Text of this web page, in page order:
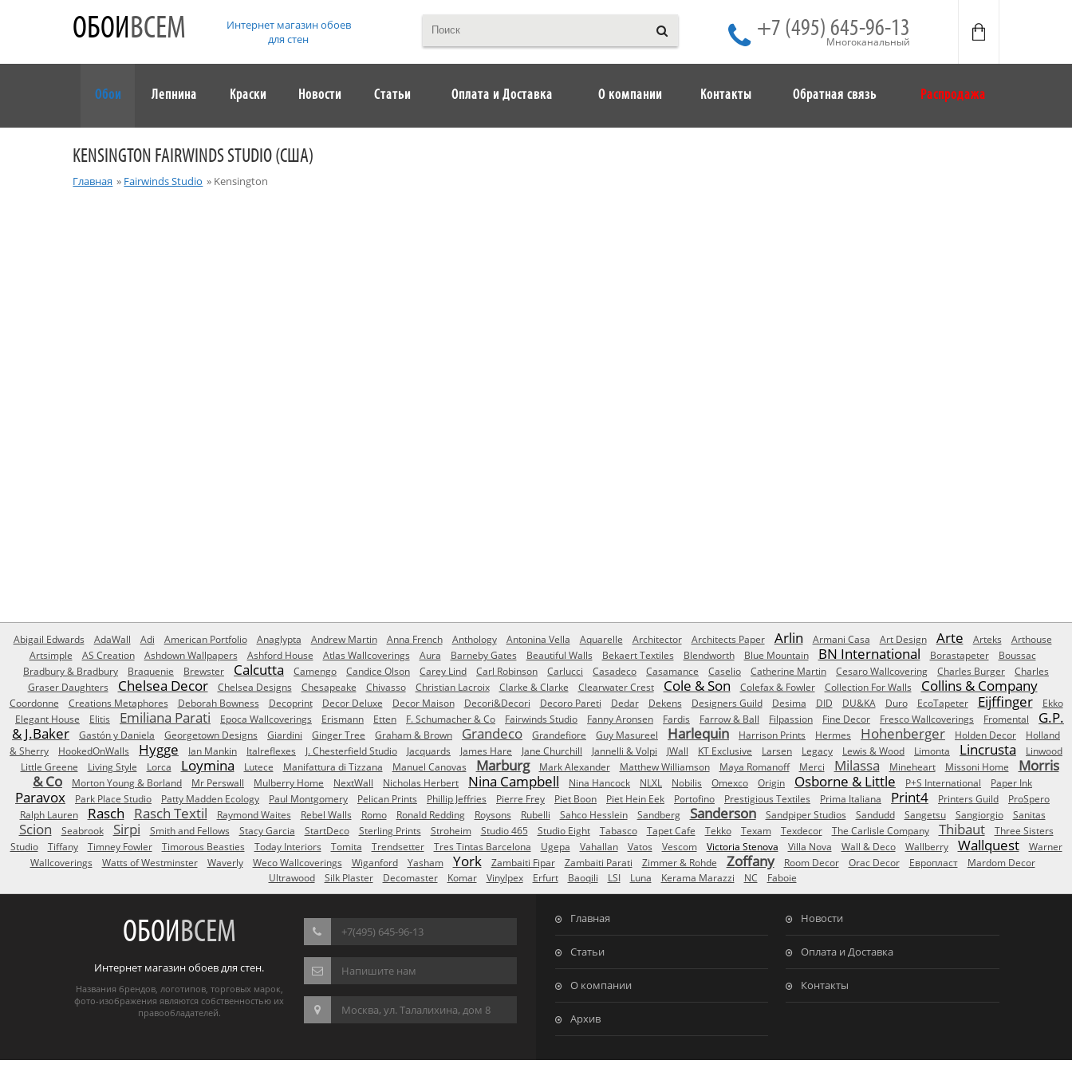
ОБОИВСЕМ
Интернет магазин обоев
для стен
+7 (495) 645-96-13
Многоканальный
Обои Лепнина Краски Новости Статьи Оплата и Доставка О компании Контакты Обратная связь Распродажа
KENSINGTON FAIRWINDS STUDIO (США)
Главная » Fairwinds Studio » Kensington
Abigail Edwards AdaWall Adi American Portfolio Anaglypta Andrew Martin Anna French Anthology Antonina Vella Aquarelle Architector Architects Paper Arlin Armani Casa Art Design Arte Arteks
Arthouse
Artsimple
AS Creation Ashdown Wallpapers Ashford House Atlas Wallcoverings Aura Barneby Gates Beautiful Walls Bekaert Textiles Blendworth Blue Mountain BN International Borastapeter
Boussac
Bradbury & Bradbury
Braquenie Brewster Calcutta Camengo Candice Olson Carey Lind Carl Robinson Carlucci Casadeco Casamance Caselio Catherine Martin Cesaro Wallcovering Charles Burger
Charles
Graser Daughters
Chelsea Decor Chelsea Designs Chesapeake Chivasso Christian Lacroix Clarke & Clarke Clearwater Crest Cole & Son Colefax & Fowler Collection For Walls Collins & Company
Coordonne Creations Metaphores Deborah Bowness Decoprint Decor Deluxe Decor Maison Decori&Decori Decoro Pareti Dedar Dekens Designers Guild Desima DID DU&KA Duro EcoTapeter Eijffinger
Ekko
Elegant House
Elitis Emiliana Parati Epoca Wallcoverings Erismann Etten F. Schumacher & Co Fairwinds Studio Fanny Aronsen Fardis Farrow & Ball Filpassion Fine Decor Fresco Wallcoverings Fromental
G.P.
& J.Baker
Gastón y Daniela Georgetown Designs Giardini Ginger Tree Graham & Brown Grandeco Grandefiore Guy Masureel Harlequin Harrison Prints Hermes Hohenberger Holden Decor
Holland
& Sherry
HookedOnWalls Hygge Ian Mankin Italreflexes J. Chesterfield Studio Jacquards James Hare Jane Churchill Jannelli & Volpi JWall KT Exclusive Larsen Legacy Lewis & Wood Limonta Lincrusta
Linwood
Little Greene
Living Style Lorca Loymina Lutece Manifattura di Tizzana Manuel Canovas Marburg Mark Alexander Matthew Williamson Maya Romanoff Merci Milassa Mineheart Missoni Home
Morris
& Co
Morton Young & Borland Mr Perswall Mulberry Home NextWall Nicholas Herbert Nina Campbell Nina Hancock NLXL Nobilis Omexco Origin Osborne & Little P+S International Paper Ink
Paravox Park Place Studio Patty Madden Ecology Paul Montgomery Pelican Prints Phillip Jeffries Pierre Frey Piet Boon Piet Hein Eek Portofino Prestigious Textiles Prima Italiana Print4 Printers Guild
ProSpero
Ralph Lauren
Rasch Rasch Textil Raymond Waites Rebel Walls Romo Ronald Redding Roysons Rubelli Sahco Hesslein Sandberg Sanderson Sandpiper Studios Sandudd Sangetsu Sangiorgio Sanitas
Scion Seabrook Sirpi Smith and Fellows Stacy Garcia StartDeco Sterling Prints Stroheim Studio 465 Studio Eight Tabasco Tapet Cafe Tekko Texam Texdecor The Carlisle Company Thibaut
Three Sisters
Studio
Tiffany Timney Fowler Timorous Beasties Today Interiors Tomita Trendsetter Tres Tintas Barcelona Ugepa Vahallan Vatos Vescom Victoria Stenova Villa Nova Wall & Deco Wallberry Wallquest
Warner
Wallcoverings
Watts of Westminster Waverly Weco Wallcoverings Wiganford Yasham York Zambaiti Fipar Zambaiti Parati Zimmer & Rohde Zoffany Room Decor Orac Decor Европласт
Mardom Decor
Ultrawood
Silk Plaster Decomaster Komar Vinylpex Erfurt Baoqili LSI Luna Kerama Marazzi NC Faboie
ОБОИВСЕМ
Интернет магазин обоев для стен.
Названия брендов, логотипов, торговых марок,
фото-изображения являются собственностью их
правообладателей.
+7(495) 645-96-13
Напишите нам
Москва, ул. Талалихина, дом 8
Главная Новости
Статьи Оплата и Доставка
О компании Контакты
Архив